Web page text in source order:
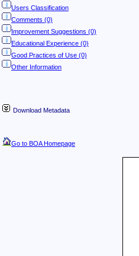
Users Classification
Comments (0)
Improvement Suggestions (0)
Educational Experience (0)
Good Practices of Use (0)
Other Information
Download Metadata
Go to BOA Homepage